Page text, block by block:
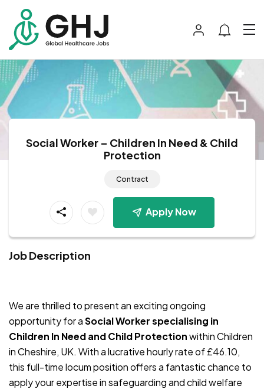
Social Worker – Children In Need & Child
Protection
Contract
Apply Now
Job Description
We are thrilled to present an exciting ongoing
opportunity for aSocial Worker specialising in
Children In Need and Child Protectionwithin Children
in Cheshire, UK. With a lucrative hourly rate of £46.10,
this full-time locum position offers a fantastic chance to
apply your expertise in safeguarding and child welfare